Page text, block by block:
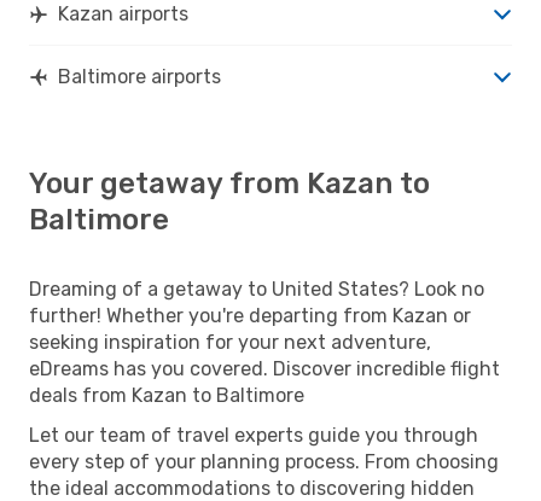
Kazan airports
Baltimore airports
Your getaway from Kazan to
Baltimore
Dreaming of a getaway to United States? Look no
further! Whether you're departing from Kazan or
seeking inspiration for your next adventure,
eDreams has you covered. Discover incredible flight
deals from Kazan to Baltimore
Let our team of travel experts guide you through
every step of your planning process. From choosing
the ideal accommodations to discovering hidden